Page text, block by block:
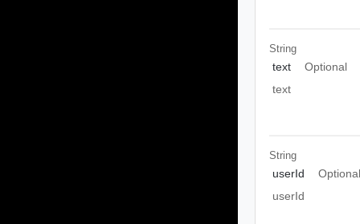
String
text
Optional
text
String
userId
userId